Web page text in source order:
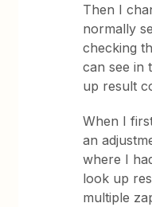
Then I
normally
checking
can see in
up result
When I
an
where I
look up
multiple